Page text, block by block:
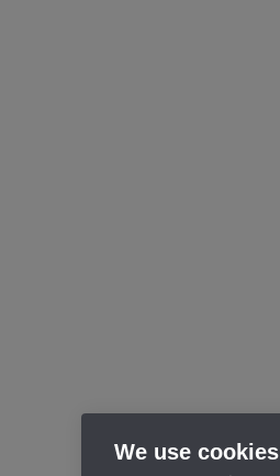
We use cookies